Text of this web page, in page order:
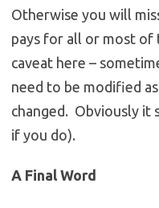
Otherwise you will
pays for all or most of
caveat here –
need to be modified
changed. Obviously it
if you do).
A Final Word